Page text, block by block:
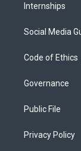
Internships
Social Media
Code of Ethics
Governance
Public File
Privacy Policy